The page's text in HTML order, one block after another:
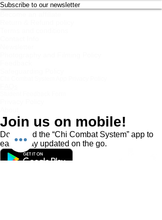
Subscribe to our newsletter
Join us on mobile!
Download the “Chi Combat System” app to
easily stay updated on the go.